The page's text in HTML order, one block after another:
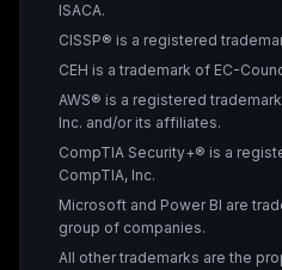
ISACA.
CISSP® is a registered
CEH is a trademark of EC-
AWS® is a registered
Inc. and/or its affiliates.
CompTIA Security+® is a
CompTIA, Inc.
Microsoft and Power BI are
group of companies.
All other trademarks are the